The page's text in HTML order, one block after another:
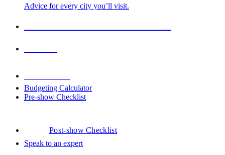
Advice for every city you’ll visit.
Budgeting Calculator
Pre-show Checklist
Post-show Checklist
Speak to an expert